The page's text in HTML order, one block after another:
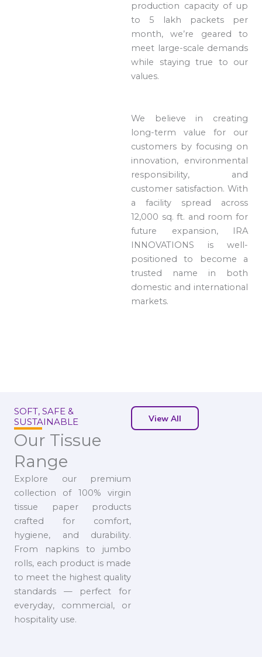
production capacity of up
to 5 lakh packets per
month, we’re geared to
meet large-scale demands
while staying true to our
values.
We believe in creating
long-term value for our
customers by focusing on
innovation, environmental
responsibility, and
customer satisfaction. With
a facility spread across
12,000 sq. ft. and room for
future expansion, IRA
INNOVATIONS is well-
positioned to become a
trusted name in both
domestic and international
markets.
SOFT, SAFE &
SUSTAINABLE
Our Tissue
Range
Explore our premium
collection of 100% virgin
tissue paper products
crafted for comfort,
hygiene, and durability.
From napkins to jumbo
rolls, each product is made
to meet the highest quality
standards — perfect for
everyday, commercial, or
hospitality use.
View All